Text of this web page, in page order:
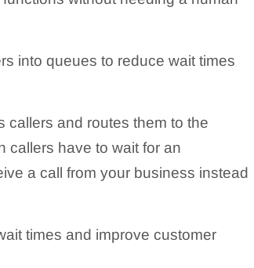
into queues to reduce wait times
callers and routes them to the
callers have to wait for an
a call from your business instead
times and improve customer